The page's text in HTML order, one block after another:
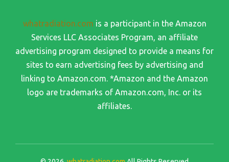
whatradiation.com is a participant in the Amazon
Services LLC Associates Program, an affiliate
advertising program designed to provide a means for
sites to earn advertising fees by advertising and
linking to Amazon.com. *Amazon and the Amazon
logo are trademarks of Amazon.com, Inc. or its
affiliates.